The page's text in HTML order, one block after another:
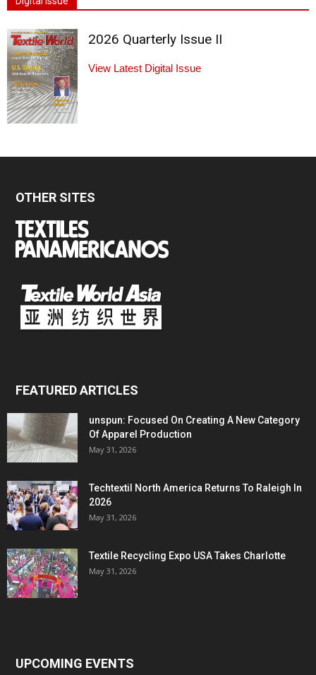
2026 Quarterly Issue II
View Latest Digital Issue
OTHER SITES
FEATURED ARTICLES
unspun: Focused On Creating A New Category
Of Apparel Production
May 31, 2026
Techtextil North America Returns To Raleigh In
2026
May 31, 2026
Textile Recycling Expo USA Takes Charlotte
May 31, 2026
UPCOMING EVENTS